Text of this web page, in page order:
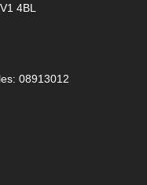
4BL
08913012